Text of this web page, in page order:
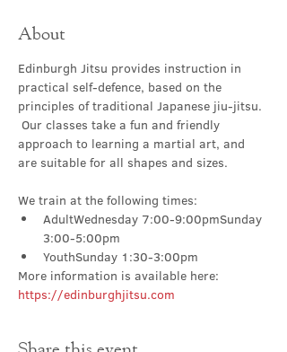
About
Edinburgh Jitsu provides instruction in
practical self-defence, based on the
principles of traditional Japanese jiu-jitsu.
Our classes take a fun and friendly
approach to learning a martial art, and
are suitable for all shapes and sizes.
We train at the following times:
AdultWednesday 7:00-9:00pmSunday
3:00-5:00pm
YouthSunday 1:30-3:00pm
More information is available here:
https://edinburghjitsu.com